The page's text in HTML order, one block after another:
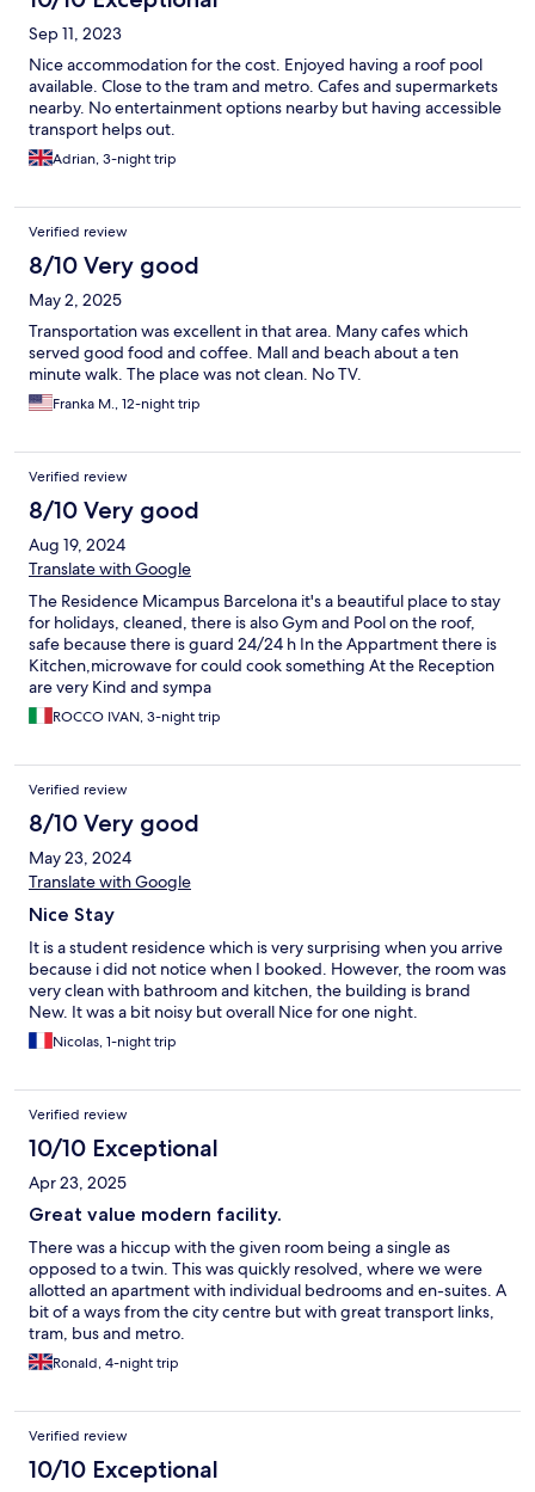
Sep 11, 2023
Nice accommodation for the cost. Enjoyed having a roof pool
available. Close to the tram and metro. Cafes and supermarkets
nearby. No entertainment options nearby but having accessible
transport helps out.
Adrian, 3-night trip
Verified review
8/10 Very good
May 2, 2025
Transportation was excellent in that area. Many cafes which
served good food and coffee. Mall and beach about a ten
minute walk. The place was not clean. No TV.
Franka M., 12-night trip
Verified review
8/10 Very good
Aug 19, 2024
Translate with Google
The Residence Micampus Barcelona it's a beautiful place to stay
for holidays, cleaned, there is also Gym and Pool on the roof,
safe because there is guard 24/24 h In the Appartment there is
Kitchen,microwave for could cook something At the Reception
are very Kind and sympa
ROCCO IVAN, 3-night trip
Verified review
8/10 Very good
May 23, 2024
Translate with Google
Nice Stay
It is a student residence which is very surprising when you arrive
because i did not notice when I booked. However, the room was
very clean with bathroom and kitchen, the building is brand
New. It was a bit noisy but overall Nice for one night.
Nicolas, 1-night trip
Verified review
10/10 Exceptional
Apr 23, 2025
Great value modern facility.
There was a hiccup with the given room being a single as
opposed to a twin. This was quickly resolved, where we were
allotted an apartment with individual bedrooms and en-suites. A
bit of a ways from the city centre but with great transport links,
tram, bus and metro.
Ronald, 4-night trip
Verified review
10/10 Exceptional